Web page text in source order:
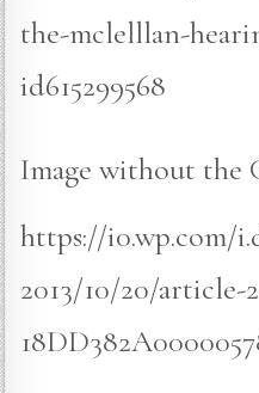
the-mclelllan-
id615299568
Image without the
https://i0.wp.com/
2013/10/20/article-